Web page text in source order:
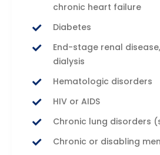
chronic heart failure
Diabetes
End-stage renal
dialysis
Hematologic disorders
HIV or AIDS
Chronic lung disorders
Chronic or disabling